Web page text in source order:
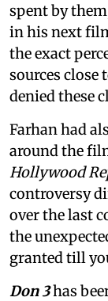
spent by
in his next
the exact
sources close
denied these
Farhan had
around the
Hollywood
controversy
over the last
the
granted till
Don 3has